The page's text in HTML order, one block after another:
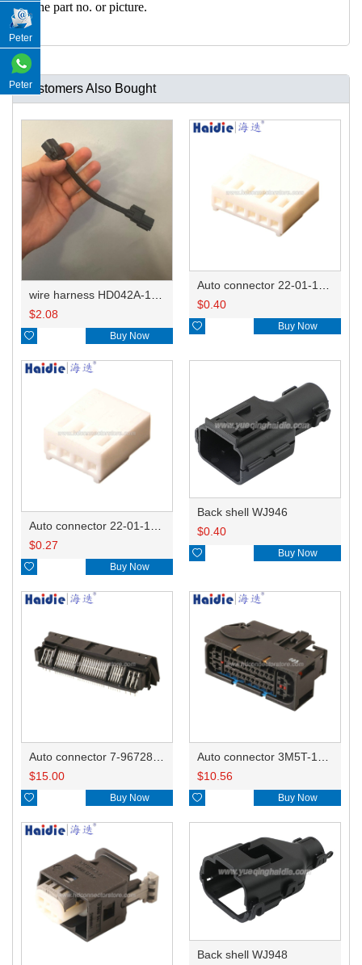
h the part no. or picture.
Customers Also Bought
$2.08
 Buy Now
$0.40
 Buy Now
$0.27
 Buy Now
Back shell WJ946
$0.40
 Buy Now
$15.00
 Buy Now
$10.56
 Buy Now
Back shell WJ948
Peter
Peter